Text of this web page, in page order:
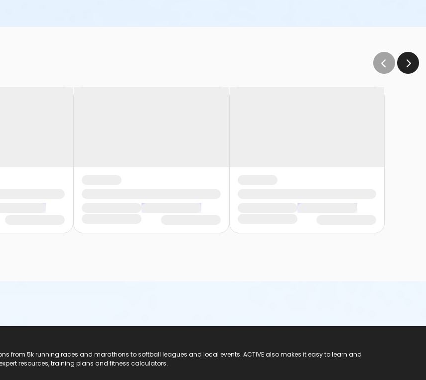
from 5k running races and marathons to softball leagues and local events. ACTIVE also makes it easy to learn and
resources, training plans and fitness calculators.